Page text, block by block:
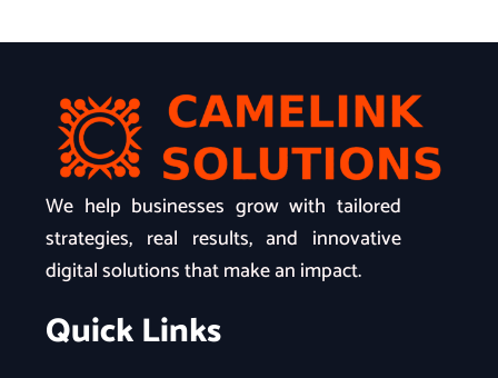
We help businesses grow with tailored
strategies, real results, and innovative
digital solutions that make an impact.
Quick Links